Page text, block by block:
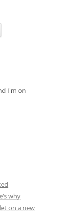
I'm on
why
on a new